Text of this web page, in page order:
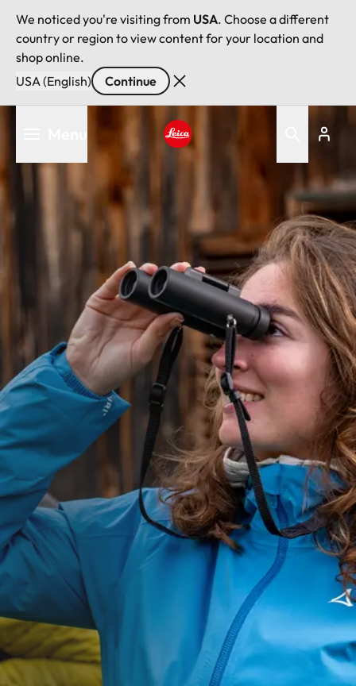
We noticed you're visiting from USA. Choose a different
country or region to view content for your location and
shop online.
USA (English)
Continue
content